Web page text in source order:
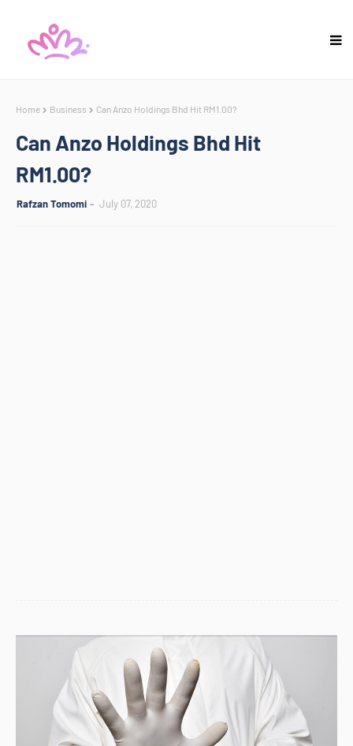
Home Business Can Anzo Holdings Bhd Hit RM1.00?
Can Anzo Holdings Bhd Hit
RM1.00?
Rafzan Tomomi July 07, 2020